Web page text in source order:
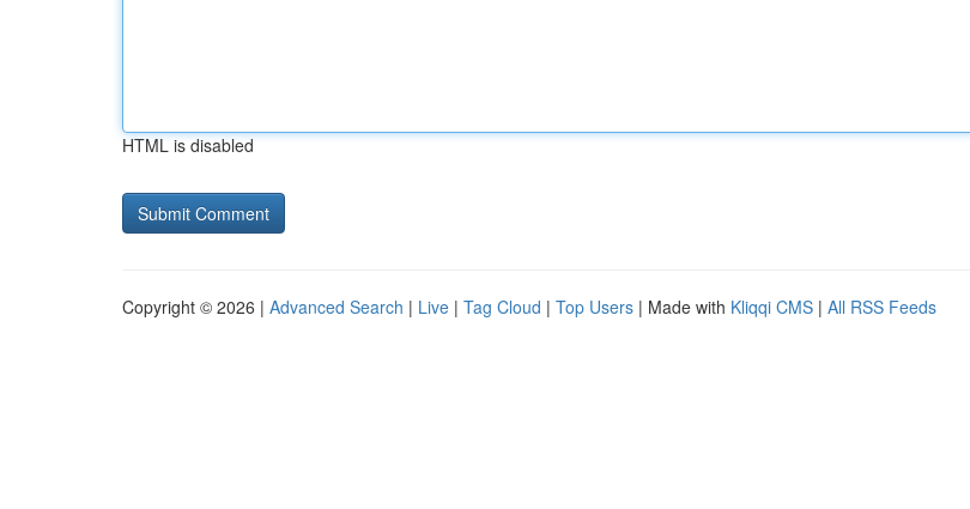
HTML is disabled
Copyright © 2026 | Advanced Search | Live | Tag Cloud | Top Users | Made with Kliqqi CMS | All RSS Feeds